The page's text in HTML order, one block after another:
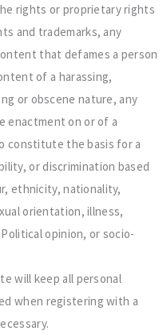
rights or proprietary rights
and trademarks, any
that defames a person
of a harassing,
or obscene nature, any
enactment on or of a
constitute the basis for a
or discrimination based
ethnicity, nationality,
orientation, illness,
opinion, or socio-
will keep all personal
when registering with a